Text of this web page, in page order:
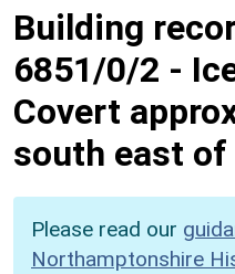
Building
6851/0/2 -
Covert
south east of
Please read our
Northamptonshire